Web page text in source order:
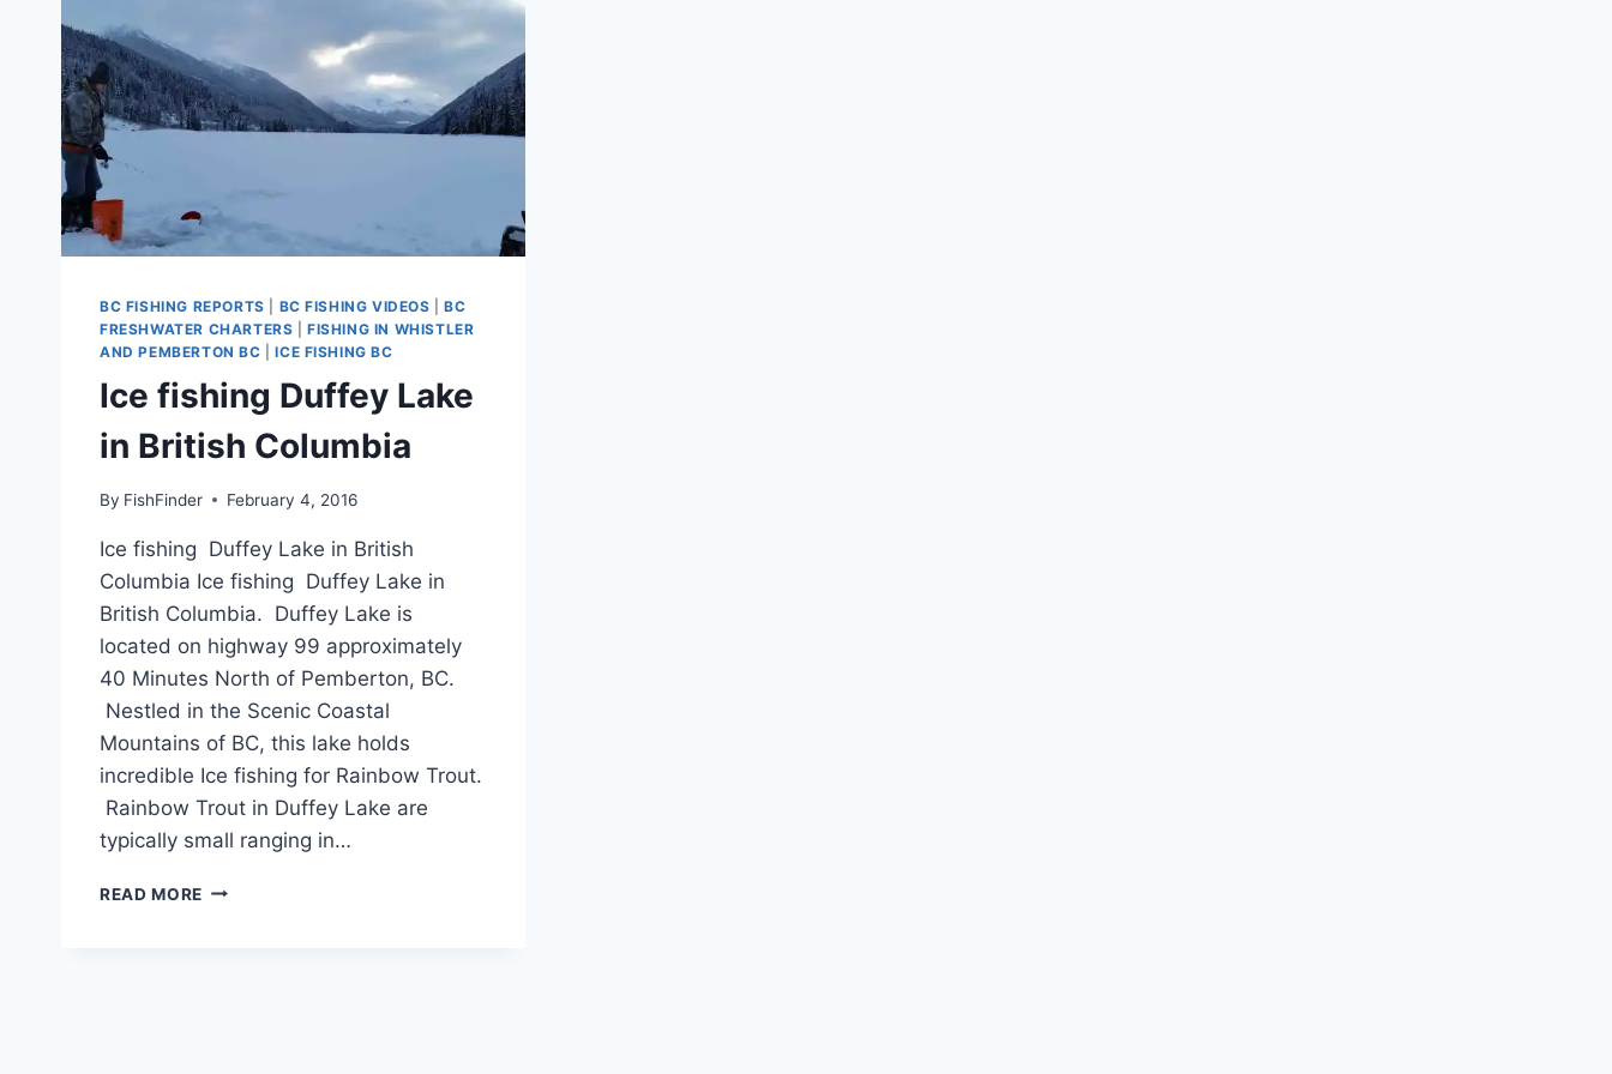
BC FISHING REPORTS BC FISHING VIDEOS |BC
FRESHWATER CHARTERS |FISHING IN WHISTLER
AND PEMBERTON BC |ICE FISHING BC
Ice fishing Duffey Lake
in British Columbia
By FishFinder February 4, 2016
Ice fishing Duffey Lake in British
Columbia Ice fishing Duffey Lake in
British Columbia. Duffey Lake is
located on highway 99 approximately
40 Minutes North of Pemberton, BC.
Nestled in the Scenic Coastal
Mountains of BC, this lake holds
incredible Ice fishing for Rainbow Trout.
Rainbow Trout in Duffey Lake are
typically small ranging in…
READ MORE ICE